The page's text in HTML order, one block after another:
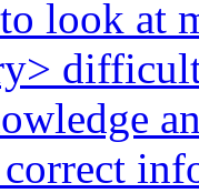
look at
correct